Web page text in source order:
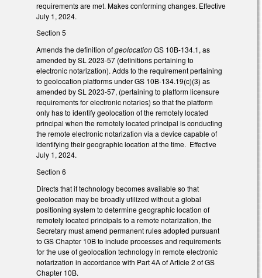
requirements are met. Makes conforming changes. Effective
July 1, 2024.
Section 5
Amends the definition ofgeolocationGS 10B-134.1, as
amended by SL 2023-57 (definitions pertaining to
electronic notarization). Adds to the requirement pertaining
to geolocation platforms under GS 10B-134.19(c)(3) as
amended by SL 2023-57, (pertaining to platform licensure
requirements for electronic notaries) so that the platform
only has to identify geolocation of the remotely located
principal when the remotely located principal is conducting
the remote electronic notarization via a device capable of
identifying their geographic location at the time. Effective
July 1, 2024.
Section 6
Directs that if technology becomes available so that
geolocation may be broadly utilized without a global
positioning system to determine geographic location of
remotely located principals to a remote notarization, the
Secretary must amend permanent rules adopted pursuant
to GS Chapter 10B to include processes and requirements
for the use of geolocation technology in remote electronic
notarization in accordance with Part 4A of Article 2 of GS
Chapter 10B.